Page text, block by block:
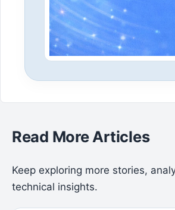
Read More Articles
Keep exploring more stories,
technical insights.